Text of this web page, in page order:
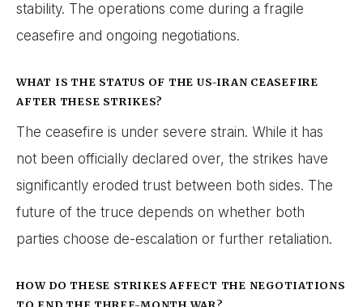
stability. The operations come during a fragile
ceasefire and ongoing negotiations.
WHAT IS THE STATUS OF THE US-IRAN CEASEFIRE
AFTER THESE STRIKES?
The ceasefire is under severe strain. While it has
not been officially declared over, the strikes have
significantly eroded trust between both sides. The
future of the truce depends on whether both
parties choose de-escalation or further retaliation.
HOW DO THESE STRIKES AFFECT THE NEGOTIATIONS